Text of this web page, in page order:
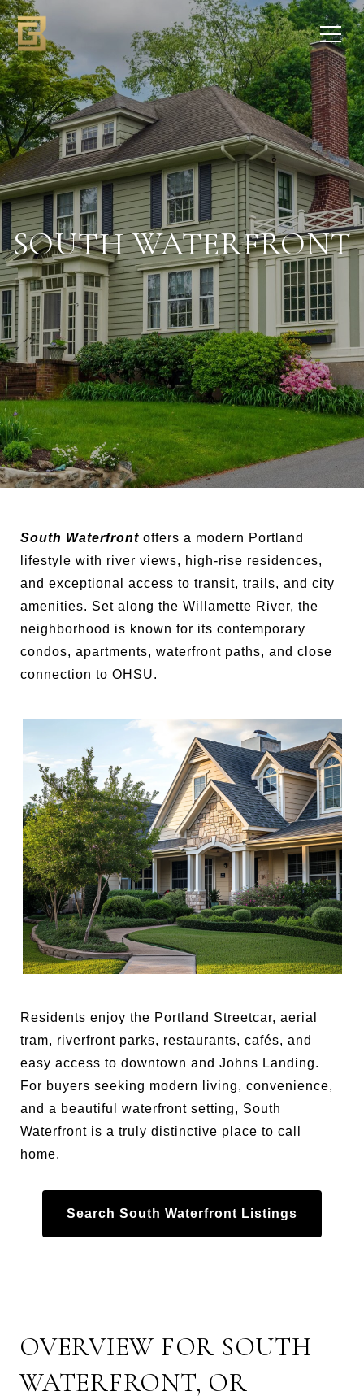
SOUTH WATERFRONT
South Waterfront offers a modern Portland
lifestyle with river views, high-rise residences,
and exceptional access to transit, trails, and city
amenities. Set along the Willamette River, the
neighborhood is known for its contemporary
condos, apartments, waterfront paths, and close
connection to OHSU.
Residents enjoy the Portland Streetcar, aerial
tram, riverfront parks, restaurants, cafés, and
easy access to downtown and Johns Landing.
For buyers seeking modern living, convenience,
and a beautiful waterfront setting, South
Waterfront is a truly distinctive place to call
home.
Search South Waterfront Listings
OVERVIEW FOR SOUTH
WATERFRONT, OR